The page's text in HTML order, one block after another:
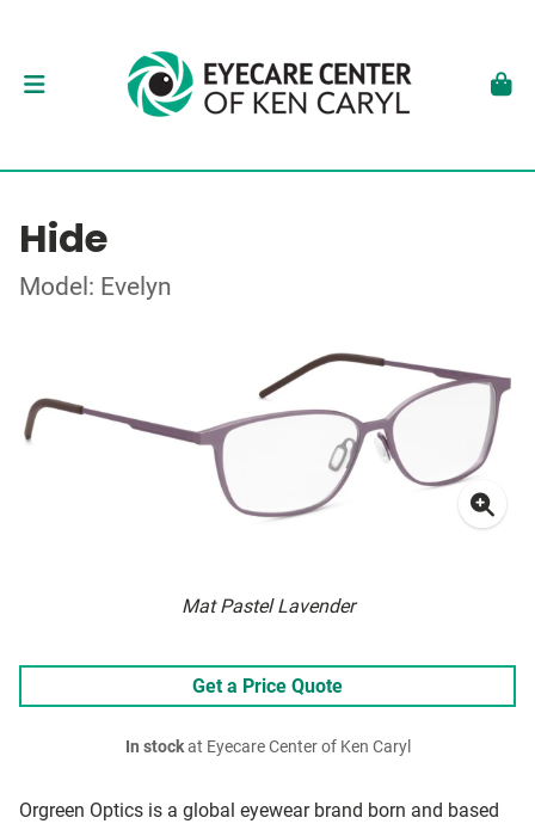
Hide
Model: Evelyn
Mat Pastel Lavender
Orgreen Optics is a global eyewear brand born and based
Get a Price Quote
In stockat Eyecare Center of Ken Caryl